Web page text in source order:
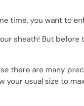
time, you want to
sheath! But
there are many
usual size to